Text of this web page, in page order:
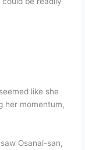
like she
her momentum,
Osanai-san,